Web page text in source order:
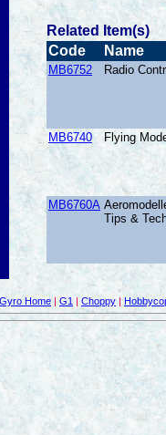
Related Item(s)
Code
Name
MB6752 Radio
MB6740 Flying
MB6760A
Tips &
Gyro Home | G1 | Choppy |